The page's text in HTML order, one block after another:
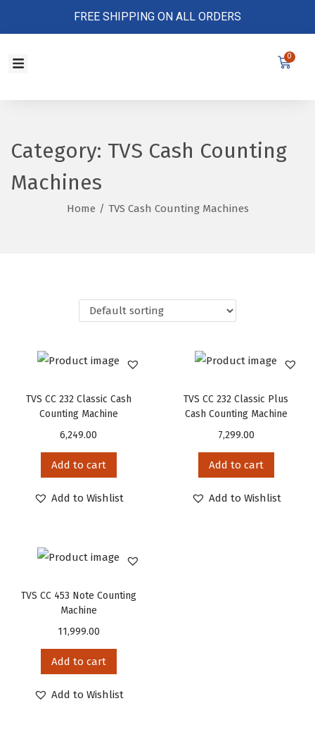
FREE SHIPPING ON ALL ORDERS
0
Category: TVS Cash Counting
Machines
Home / TVS Cash Counting Machines
TVS CC 232 Classic Cash
Counting Machine
6,249.00
Add to cart
Add to Wishlist
TVS CC 232 Classic Plus
Cash Counting Machine
7,299.00
Add to cart
Add to Wishlist
TVS CC 453 Note Counting
Machine
11,999.00
Add to cart
Add to Wishlist